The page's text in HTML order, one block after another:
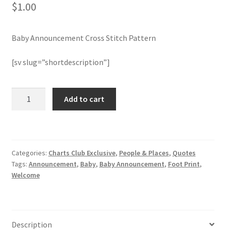
Merch
Logout
$1.00
Baby Announcement Cross Stitch Pattern
[sv slug=”shortdescription”]
quantity
Add to cart
Categories: Charts Club Exclusive, People & Places, Quotes
Tags: Announcement, Baby, Baby Announcement, Foot Print,
Welcome
Description